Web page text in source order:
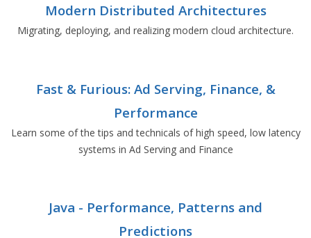
Modern Distributed Architectures
Migrating, deploying, and realizing modern cloud architecture.
Fast & Furious: Ad Serving, Finance, &
Performance
Learn some of the tips and technicals of high speed, low latency
systems in Ad Serving and Finance
Java - Performance, Patterns and
Predictions